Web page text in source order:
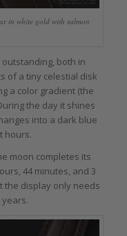
in white gold with salmon
both in
of a tiny celestial disk
a color gradient (the
the day it shines
into a dark blue
hours.
moon completes its
44 minutes, and 3
the display only needs